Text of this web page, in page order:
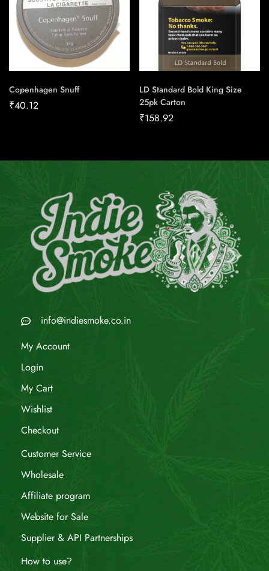
Copenhagen Snuff
₹40.12
LD Standard Bold King Size
25pk Carton
₹158.92
info@indiesmoke.co.in
My Account
Login
My Cart
Wishlist
Checkout
Customer Service
Wholesale
Affiliate program
Website for Sale
Supplier & API Partnerships
How to use?